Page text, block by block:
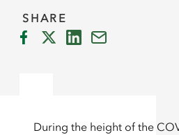
SHARE
During the height of the